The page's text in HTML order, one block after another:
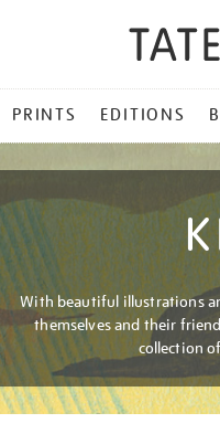
PRINTS EDITIONS
With beautiful illustrations
themselves and their
collection